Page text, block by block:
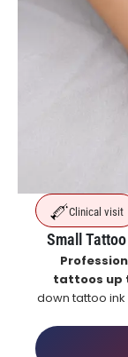
Clinical visit
Small
tattoos up
down tattoo
eliminate